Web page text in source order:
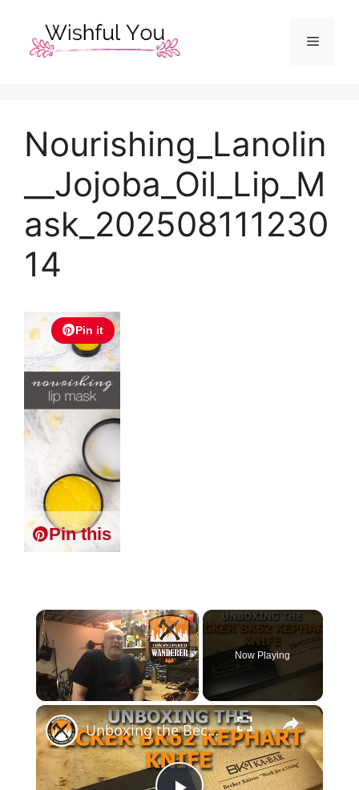
content
Menu
Nourishing_Lanolin
__Jojoba_Oil_Lip_M
ask_202508111230
14
Pin it
Pin this
×
Unmute
Now Playing
×
Unboxing the Becker BK62 Kephart Knife